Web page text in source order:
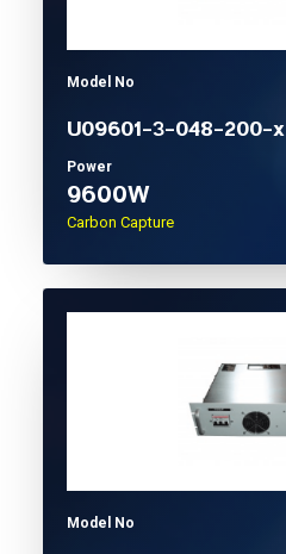
Model No
U09601-3-048-200-x
Power
9600W
Carbon Capture
Model No